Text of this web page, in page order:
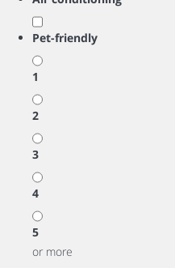
Pet-friendly
1
2
3
4
5
or more